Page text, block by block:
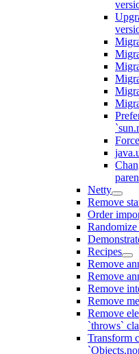
Netty
Remove
Order
Recipes
Remove
Remove
Remove
Remove
Remove
`throws`
Transform